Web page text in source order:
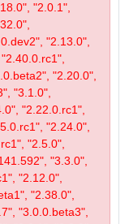
"2.0.1",
"2.13.0",
"2.20.0",
"3.1.0",
"2.22.0.rc1",
"2.24.0",
"2.5.0",
"3.3.0",
"2.12.0",
"2.38.0",
"3.0.0.beta3",